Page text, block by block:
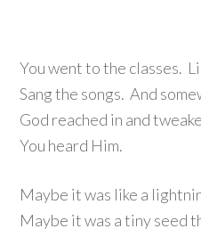
You went to the classes.
Sang the songs. And
God reached in and
You heard Him.
Maybe it was like a
Maybe it was a tiny seed